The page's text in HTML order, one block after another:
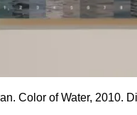
Color of Water, 2010.